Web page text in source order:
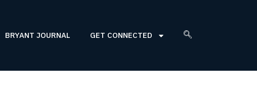
BRYANT JOURNAL GET CONNECTED